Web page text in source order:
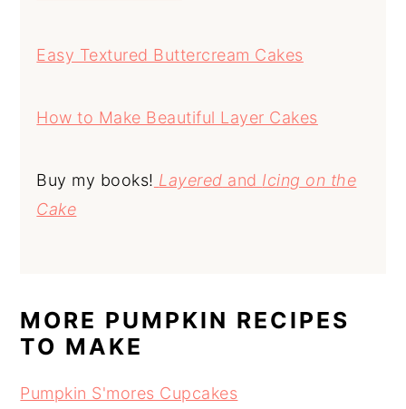
Easy Textured Buttercream Cakes
How to Make Beautiful Layer Cakes
Buy my books! Layered and Icing on the
Cake
MORE PUMPKIN RECIPES
TO MAKE
Pumpkin S'mores Cupcakes